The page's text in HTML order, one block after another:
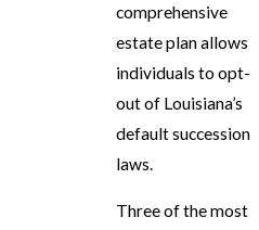
comprehensive
estate plan allows
individuals to opt-
out of Louisiana’s
default succession
laws.
Three of the most